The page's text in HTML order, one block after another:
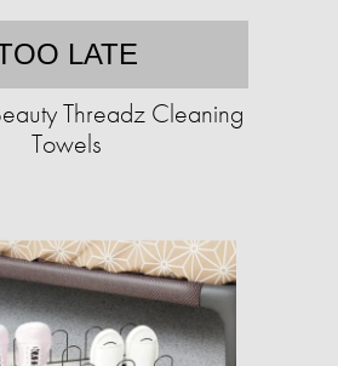
LATE
Threadz Cleaning
Towels